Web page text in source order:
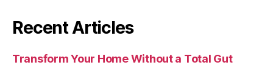
Recent Articles
Transform Your Home Without a Total Gut